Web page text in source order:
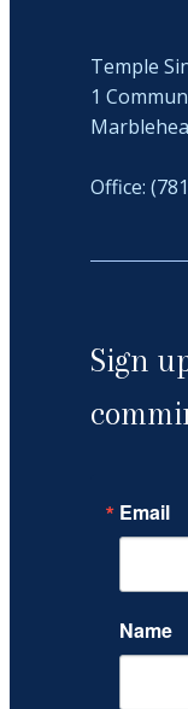
Temple
1
Office:
Sign
Email
Name